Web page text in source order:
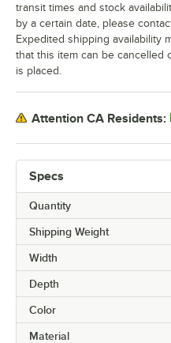
Specs
Quantity
Shipping Weight
Width
Depth
Color
Material
transit times and stock
by a certain date, please
Expedited shipping availability
that this item can be
is placed.
Attention CA Residents: